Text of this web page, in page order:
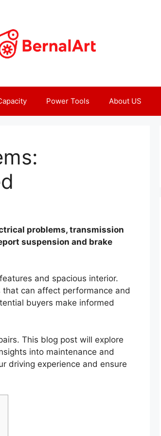
Power Tools About US
problems, transmission
suspension and brake
and spacious interior.
can affect performance and
buyers make informed
This blog post will explore
into maintenance and
driving experience and ensure